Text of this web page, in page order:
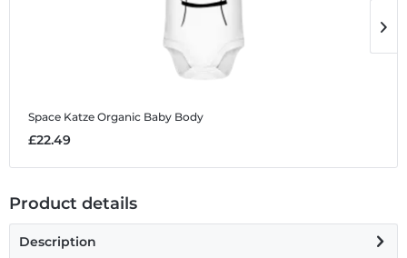
Space Katze Organic Baby Body
£22.49
Product details
Description